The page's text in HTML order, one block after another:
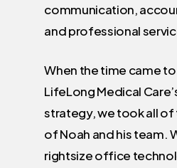
communication,
and professional
When the time came
LifeLong Medical
strategy, we took all
of Noah and his team.
rightsize office